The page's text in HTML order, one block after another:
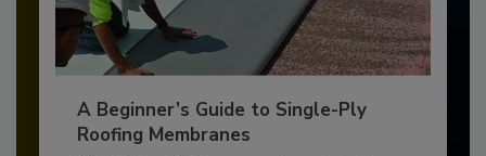
A Beginner’s Guide to Single-Ply
Roofing Membranes